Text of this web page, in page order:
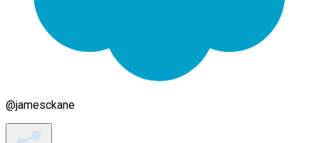
@jamesckane